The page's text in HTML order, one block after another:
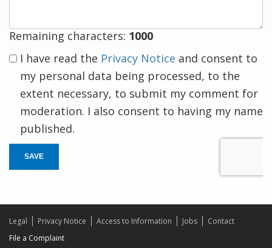
Remaining characters: 1000
I have read the Privacy Notice and consent to
my personal data being processed, to the
extent necessary, to submit my comment for
moderation. I also consent to having my name
published.
SAVE
Legal Privacy Notice Access to Information Jobs
Contact
File a Complaint